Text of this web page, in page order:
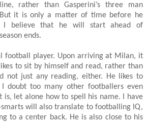
rather than Gasperini’s three man
it is only a matter of time before he
I believe that he will start ahead of
ends.
football player. Upon arriving at Milan, it
to sit by himself and read, rather than
not just any reading, either. He likes to
I doubt too many other footballers even
is, let alone how to spell his name. I have
will also translate to footballing IQ,
to a center back. He is also close to his